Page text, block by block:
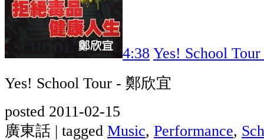
4:38 Yes! School
Yes! School Tour - 鄭欣宜
posted 2011-02-15
廣東話 | tagged Music, Performance,